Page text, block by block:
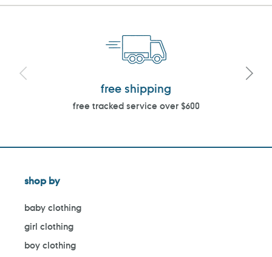
free shipping
free tracked service over $600
shop by
baby clothing
girl clothing
boy clothing